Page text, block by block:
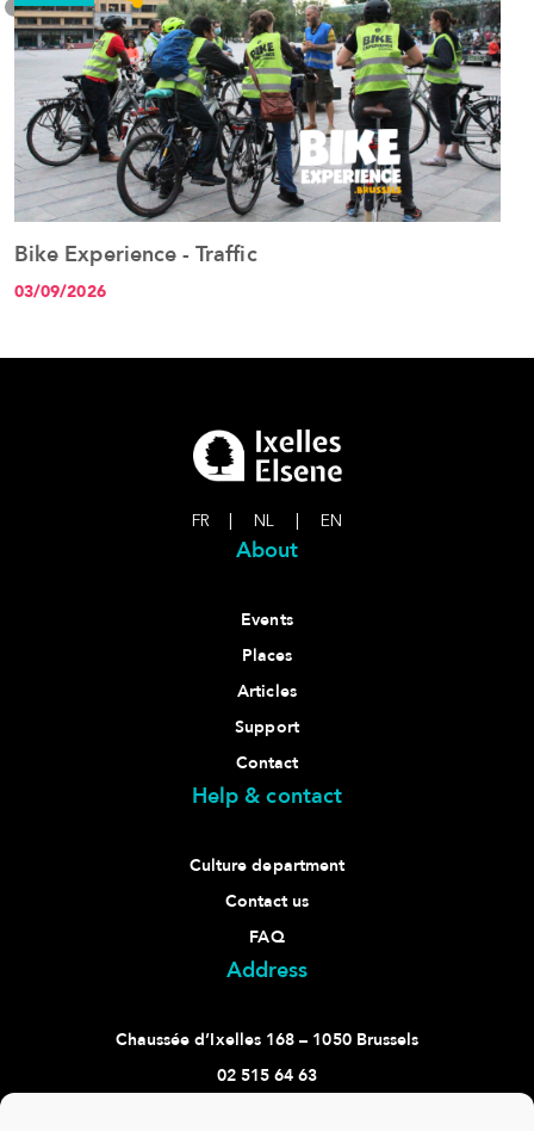
See the event
Bike Experience - Traffic
03/09/2026
FR NL EN
About
Events
Places
Articles
Support
Contact
Help & contact
Culture department
Contact us
FAQ
Address
Chaussée d’Ixelles 168 – 1050 Brussels
02 515 64 63